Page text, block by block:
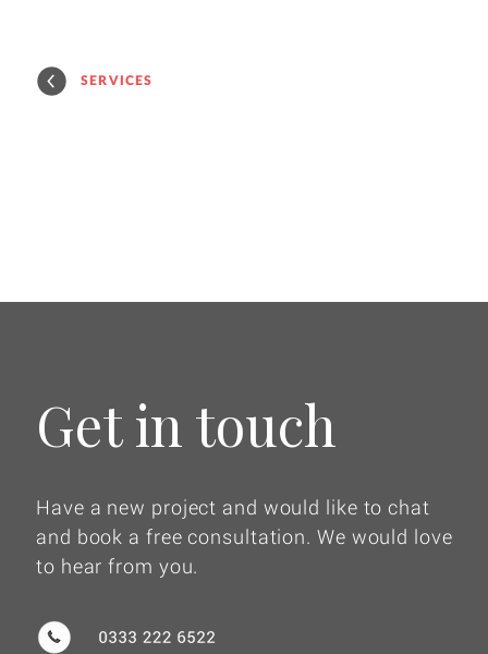
SERVICES
Get in touch
Have a new project and would like to chat
and book a free consultation. We would love
to hear from you.